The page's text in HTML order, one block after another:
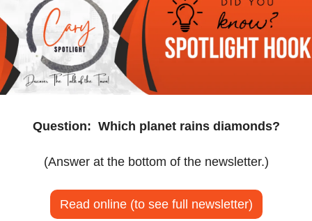
Question: Which planet rains diamonds?
(Answer at the bottom of the newsletter.)
Read online (to see full newsletter)